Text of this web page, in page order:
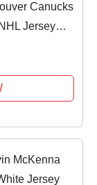
Canucks
Jersey
McKenna
Jersey